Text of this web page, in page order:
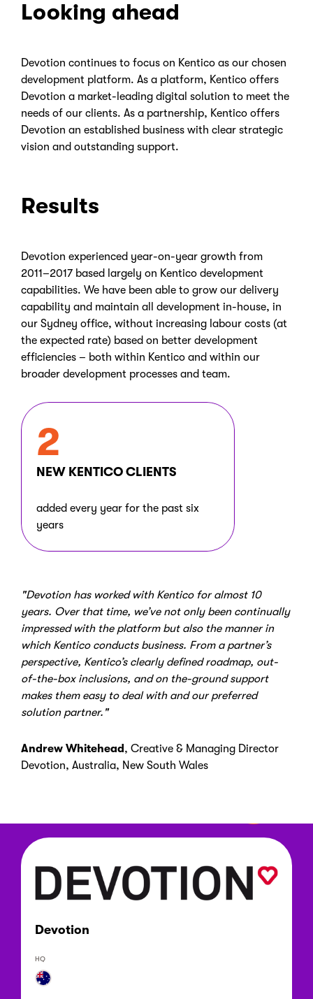
Looking ahead
Devotion continues to focus on Kentico as our chosen
development platform. As a platform, Kentico offers
Devotion a market-leading digital solution to meet the
needs of our clients. As a partnership, Kentico offers
Devotion an established business with clear strategic
vision and outstanding support.
Results
Devotion experienced year-on-year growth from
2011–2017 based largely on Kentico development
capabilities. We have been able to grow our delivery
capability and maintain all development in-house, in
our Sydney office, without increasing labour costs (at
the expected rate) based on better development
efficiencies – both within Kentico and within our
broader development processes and team.
2
NEW KENTICO CLIENTS
added every year for the past six
years
"Devotion has worked with Kentico for almost 10
years. Over that time, we’ve not only been continually
impressed with the platform but also the manner in
which Kentico conducts business. From a partner’s
perspective, Kentico’s clearly defined roadmap, out-
of-the-box inclusions, and on the-ground support
makes them easy to deal with and our preferred
solution partner."
Andrew Whitehead , Creative & Managing Director
Devotion, Australia, New South Wales
Devotion
HQ